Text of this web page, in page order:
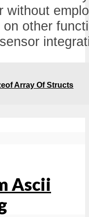
without
other
Array Of Structs
Ascii